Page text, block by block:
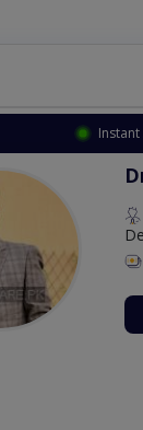
Instant